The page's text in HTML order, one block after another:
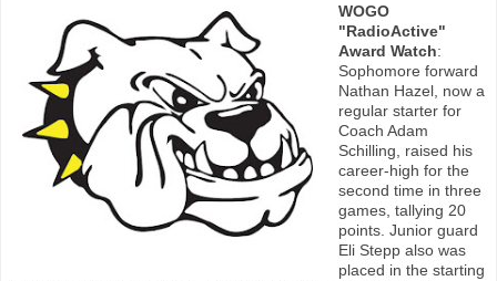
WOGO
"RadioActive"
Award Watch:
Sophomore forward
Nathan Hazel, now a
regular starter for
Coach Adam
Schilling, raised his
career-high for the
second time in three
games, tallying 20
points. Junior guard
Eli Stepp also was
placed in the starting